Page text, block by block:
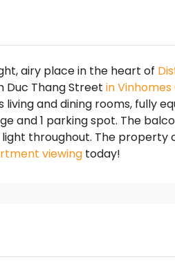
airy place in the heart of
Duc Thang Street in
and dining rooms, fully
and 1 parking spot. The
throughout. The property
viewing today!